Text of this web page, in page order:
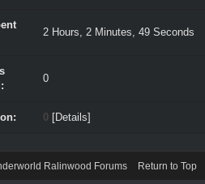
2 Hours, 2 Minutes, 49 Seconds
0
0 [Details]
Ralinwood Forums Return to Top